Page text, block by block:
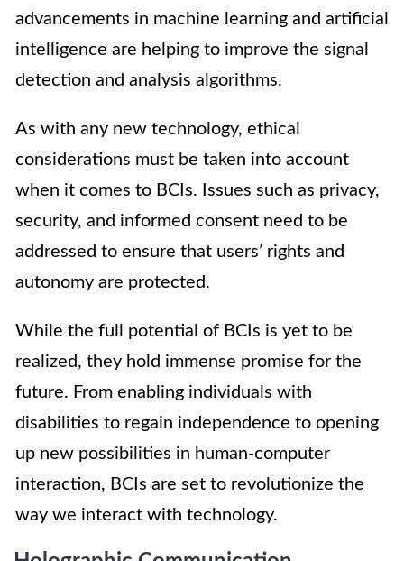
advancements in machine learning and artificial
intelligence are helping to improve the signal
detection and analysis algorithms.
As with any new technology, ethical
considerations must be taken into account
when it comes to BCIs. Issues such as privacy,
security, and informed consent need to be
addressed to ensure that users’ rights and
autonomy are protected.
While the full potential of BCIs is yet to be
realized, they hold immense promise for the
future. From enabling individuals with
disabilities to regain independence to opening
up new possibilities in human-computer
interaction, BCIs are set to revolutionize the
way we interact with technology.